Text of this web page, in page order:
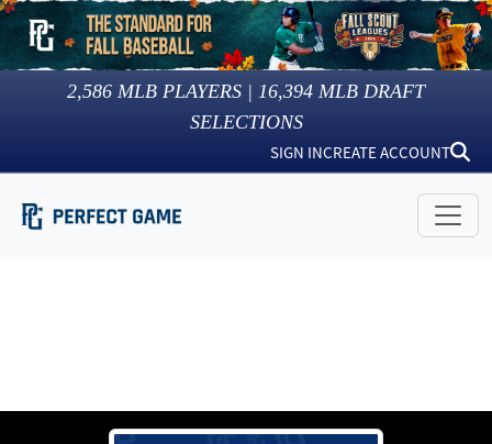
2,586 MLB PLAYERS | 16,394 MLB DRAFT
SELECTIONS
SIGN INCREATE ACCOUNT